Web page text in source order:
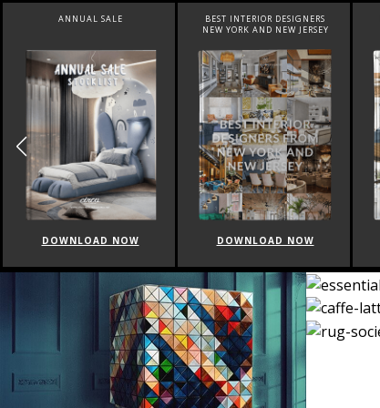
ANNUAL SALE
DOWNLOAD NOW
BEST INTERIOR DESIGNERS
NEW YORK AND NEW JERSEY
DOWNLOAD NOW